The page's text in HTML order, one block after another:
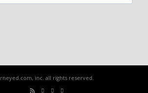
inc. all rights reserved.